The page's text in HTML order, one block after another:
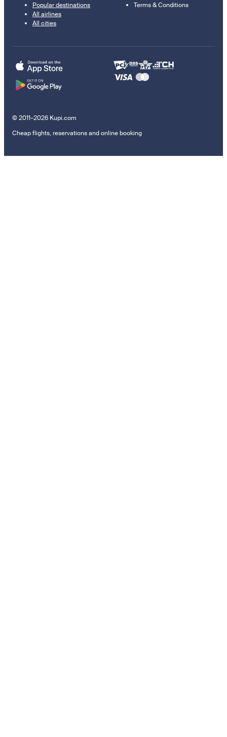
Popular destinations
All airlines
All cities
Terms & Conditions
© 2011–2026 Kupi.com
Cheap flights, reservations and online booking